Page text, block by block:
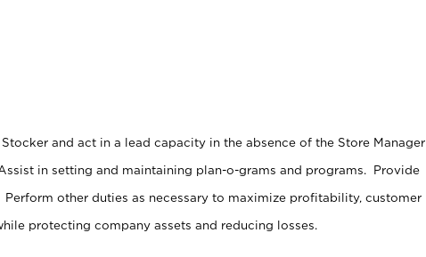
and act in a lead capacity in the absence of the Store Manager
in setting and maintaining plan-o-grams and programs. Provide
other duties as necessary to maximize profitability, customer
protecting company assets and reducing losses.